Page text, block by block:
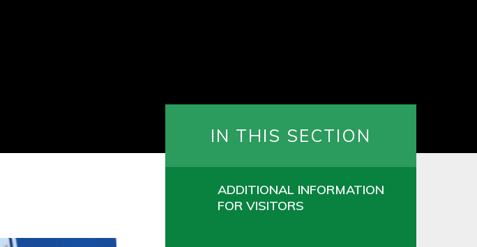
IN THIS SECTION
ADDITIONAL INFORMATION
FOR VISITORS